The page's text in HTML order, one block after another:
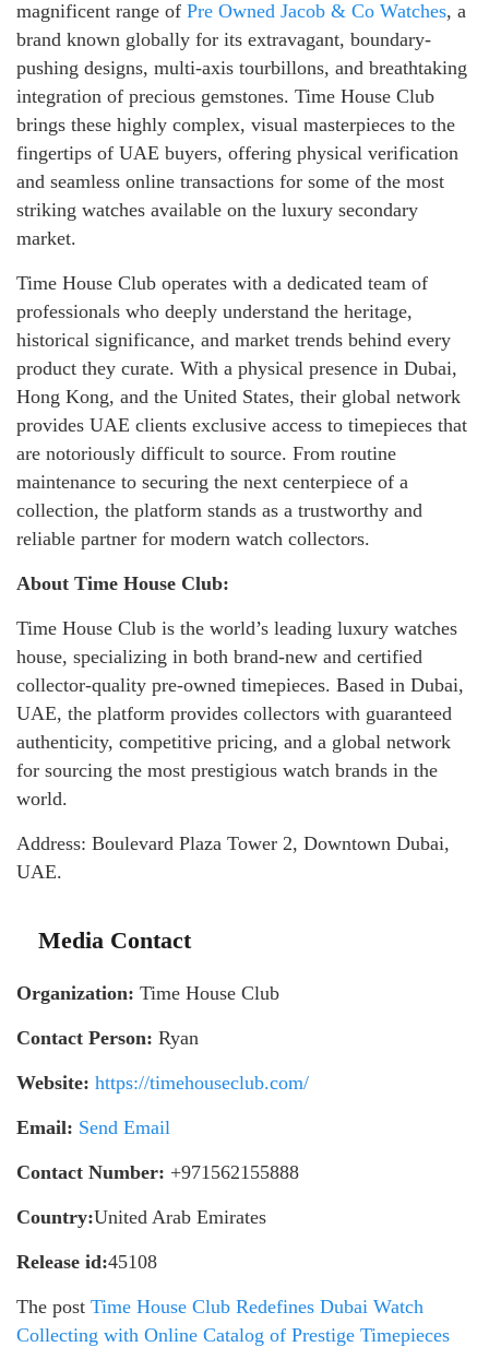
magnificent range of Pre Owned Jacob & Co Watches, a
brand known globally for its extravagant, boundary-
pushing designs, multi-axis tourbillons, and breathtaking
integration of precious gemstones. Time House Club
brings these highly complex, visual masterpieces to the
fingertips of UAE buyers, offering physical verification
and seamless online transactions for some of the most
striking watches available on the luxury secondary
market.
Time House Club operates with a dedicated team of
professionals who deeply understand the heritage,
historical significance, and market trends behind every
product they curate. With a physical presence in Dubai,
Hong Kong, and the United States, their global network
provides UAE clients exclusive access to timepieces that
are notoriously difficult to source. From routine
maintenance to securing the next centerpiece of a
collection, the platform stands as a trustworthy and
reliable partner for modern watch collectors.
About Time House Club:
Time House Club is the world’s leading luxury watches
house, specializing in both brand-new and certified
collector-quality pre-owned timepieces. Based in Dubai,
UAE, the platform provides collectors with guaranteed
authenticity, competitive pricing, and a global network
for sourcing the most prestigious watch brands in the
world.
Address: Boulevard Plaza Tower 2, Downtown Dubai,
UAE.
Media Contact
Organization: Time House Club
Contact Person: Ryan
Website: https://timehouseclub.com/
Email: Send Email
Contact Number: +971562155888
Country:United Arab Emirates
Release id:45108
The post Time House Club Redefines Dubai Watch
Collecting with Online Catalog of Prestige Timepieces